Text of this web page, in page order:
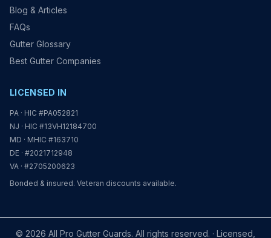
Blog & Articles
FAQs
Gutter Glossary
Best Gutter Companies
LICENSED IN
PA · HIC #PA052821
NJ · HIC #13VH12184700
MD · MHIC #163710
DE · #2021712948
VA · #2705200623
Bonded & insured. Veteran discounts available.
© 2026 All Pro Gutter Guards. All rights reserved. · Licensed,